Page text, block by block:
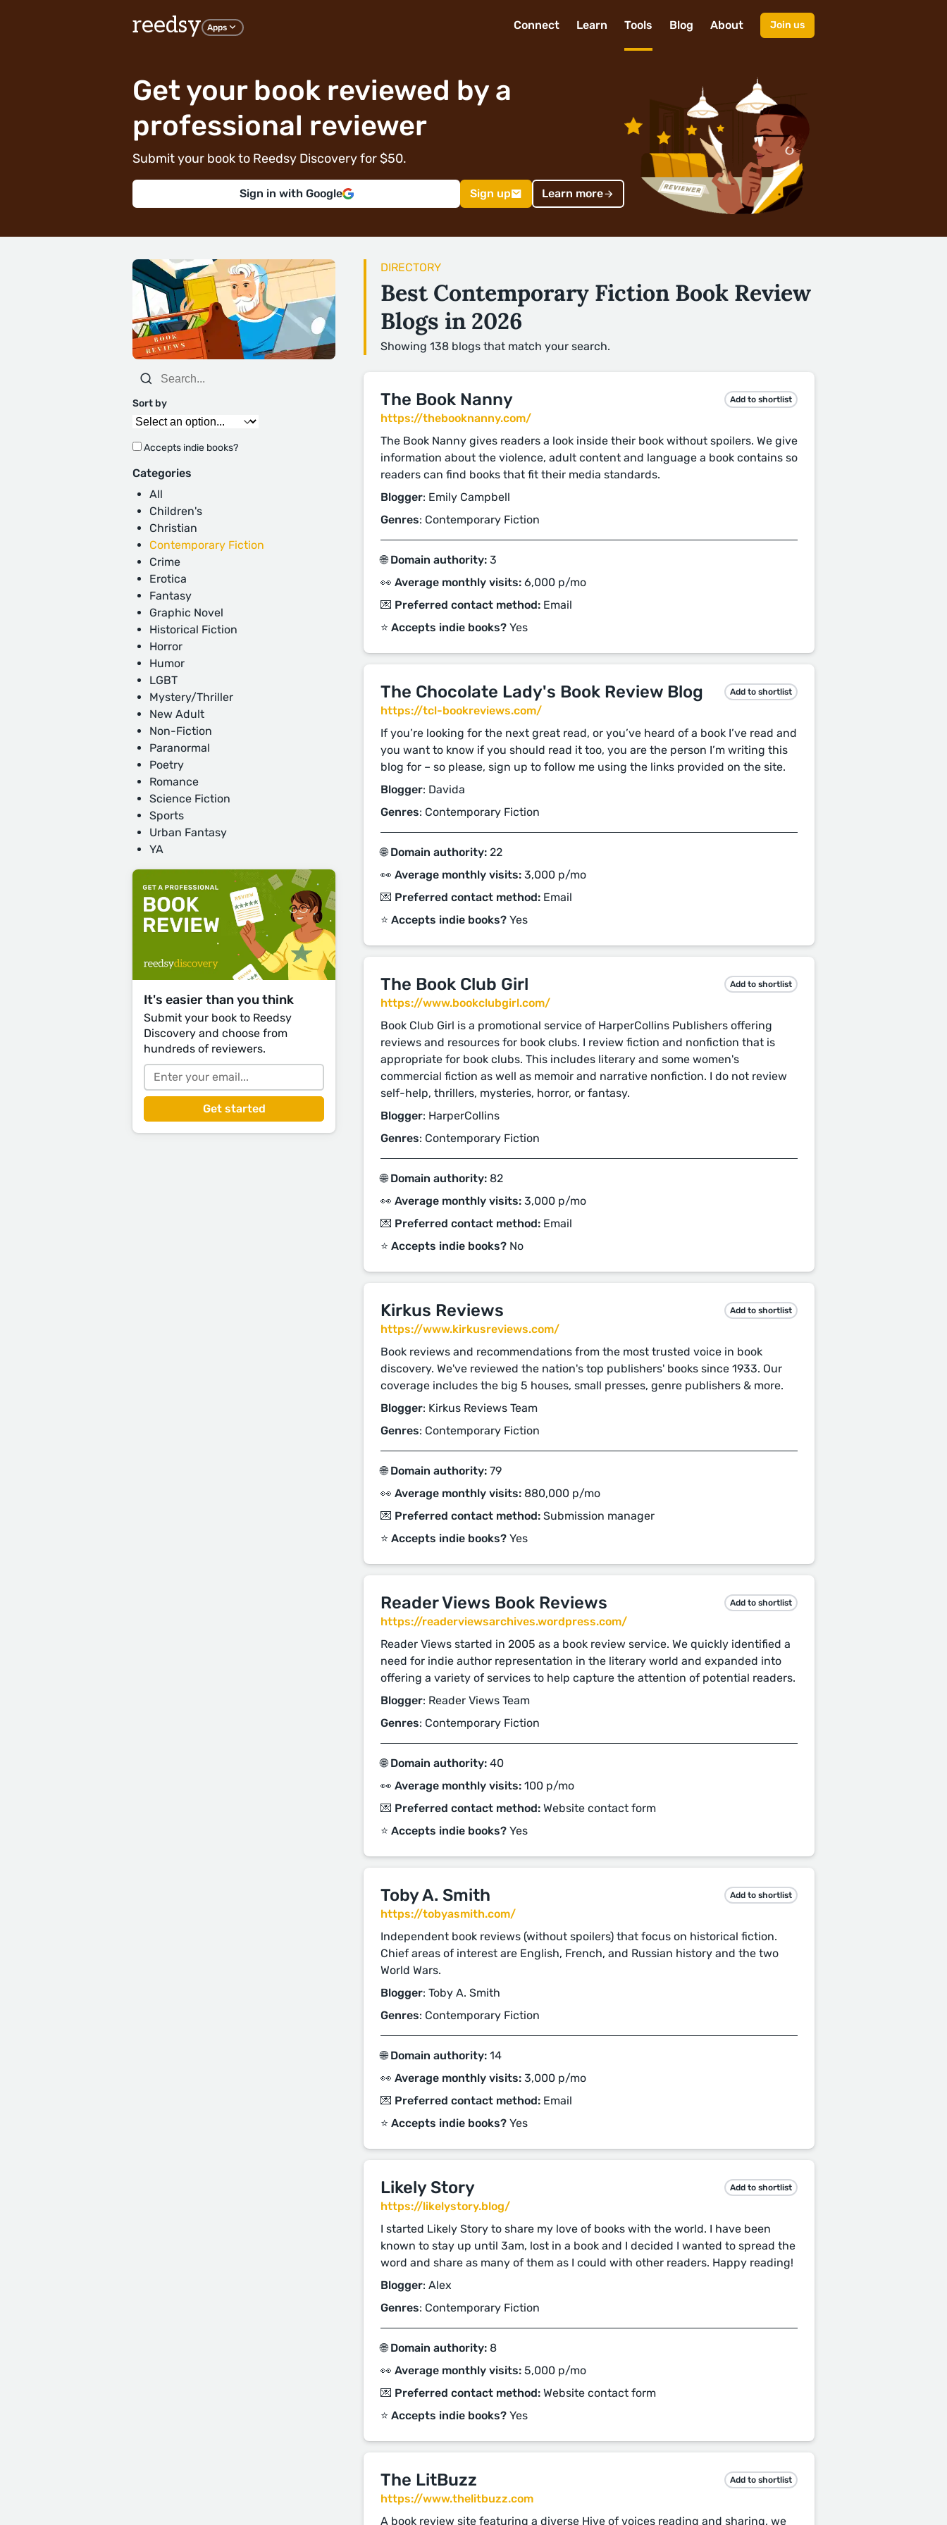
reedsy Apps Connect Learn Tools Blog About Join us
Get your book reviewed by a
professional reviewer
Submit your book to Reedsy Discovery for $50.
Sign in with Google Sign up Learn more
Sort by
Accepts indie books?
Categories
All
Children's
Christian
Contemporary Fiction
Crime
Erotica
Fantasy
Graphic Novel
Historical Fiction
Horror
Humor
LGBT
Mystery/Thriller
New Adult
Non-Fiction
Paranormal
Poetry
Romance
Science Fiction
Sports
Urban Fantasy
YA
It's easier than you think
Submit your book to Reedsy
Discovery and choose from
hundreds of reviewers.
DIRECTORY
Best Contemporary Fiction Book Review
Blogs in 2026
Showing 138 blogs that match your search.
The Book Nanny Add to shortlist
https://thebooknanny.com/
The Book Nanny gives readers a look inside their book without spoilers. We give
information about the violence, adult content and language a book contains so
readers can find books that fit their media standards.
Blogger: Emily Campbell
Genres: Contemporary Fiction
🌐 Domain authority: 3
👀 Average monthly visits: 6,000 p/mo
💌 Preferred contact method: Email
⭐️ Accepts indie books? Yes
The Chocolate Lady's Book Review Blog Add to shortlist
https://tcl-bookreviews.com/
If you’re looking for the next great read, or you’ve heard of a book I’ve read and
you want to know if you should read it too, you are the person I’m writing this
blog for – so please, sign up to follow me using the links provided on the site.
Blogger: Davida
Genres: Contemporary Fiction
🌐 Domain authority: 22
👀 Average monthly visits: 3,000 p/mo
💌 Preferred contact method: Email
⭐️ Accepts indie books? Yes
The Book Club Girl Add to shortlist
https://www.bookclubgirl.com/
Book Club Girl is a promotional service of HarperCollins Publishers offering
reviews and resources for book clubs. I review fiction and nonfiction that is
appropriate for book clubs. This includes literary and some women's
commercial fiction as well as memoir and narrative nonfiction. I do not review
self-help, thrillers, mysteries, horror, or fantasy.
Blogger: HarperCollins
Genres: Contemporary Fiction
🌐 Domain authority: 82
👀 Average monthly visits: 3,000 p/mo
💌 Preferred contact method: Email
⭐️ Accepts indie books? No
Kirkus Reviews Add to shortlist
https://www.kirkusreviews.com/
Book reviews and recommendations from the most trusted voice in book
discovery. We've reviewed the nation's top publishers' books since 1933. Our
coverage includes the big 5 houses, small presses, genre publishers & more.
Blogger: Kirkus Reviews Team
Genres: Contemporary Fiction
🌐 Domain authority: 79
👀 Average monthly visits: 880,000 p/mo
💌 Preferred contact method: Submission manager
⭐️ Accepts indie books? Yes
Reader Views Book Reviews Add to shortlist
https://readerviewsarchives.wordpress.com/
Reader Views started in 2005 as a book review service. We quickly identified a
need for indie author representation in the literary world and expanded into
offering a variety of services to help capture the attention of potential readers.
Blogger: Reader Views Team
Genres: Contemporary Fiction
🌐 Domain authority: 40
👀 Average monthly visits: 100 p/mo
💌 Preferred contact method: Website contact form
⭐️ Accepts indie books? Yes
Toby A. Smith Add to shortlist
https://tobyasmith.com/
Independent book reviews (without spoilers) that focus on historical fiction.
Chief areas of interest are English, French, and Russian history and the two
World Wars.
Blogger: Toby A. Smith
Genres: Contemporary Fiction
🌐 Domain authority: 14
👀 Average monthly visits: 3,000 p/mo
💌 Preferred contact method: Email
⭐️ Accepts indie books? Yes
Likely Story Add to shortlist
https://likelystory.blog/
I started Likely Story to share my love of books with the world. I have been
known to stay up until 3am, lost in a book and I decided I wanted to spread the
word and share as many of them as I could with other readers. Happy reading!
Blogger: Alex
Genres: Contemporary Fiction
🌐 Domain authority: 8
👀 Average monthly visits: 5,000 p/mo
💌 Preferred contact method: Website contact form
⭐️ Accepts indie books? Yes
The LitBuzz Add to shortlist
https://www.thelitbuzz.com
A book review site featuring a diverse Hive of voices reading and sharing, we